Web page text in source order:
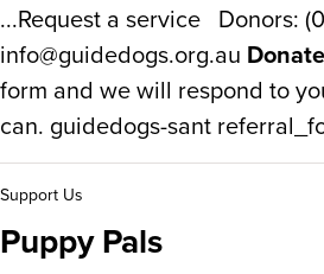
...Request a service Donors:
info@guidedogs.org.au Donate
form and we will respond to
can. guidedogs-sant
Support Us
Puppy Pals